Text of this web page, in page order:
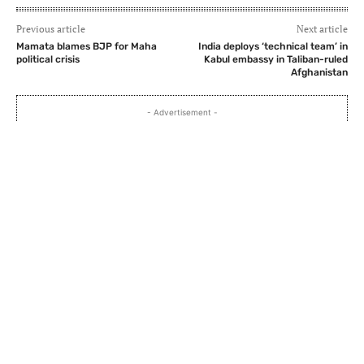
Previous article
Mamata blames BJP for Maha
political crisis
Next article
India deploys ‘technical team’ in
Kabul embassy in Taliban-ruled
Afghanistan
- Advertisement -